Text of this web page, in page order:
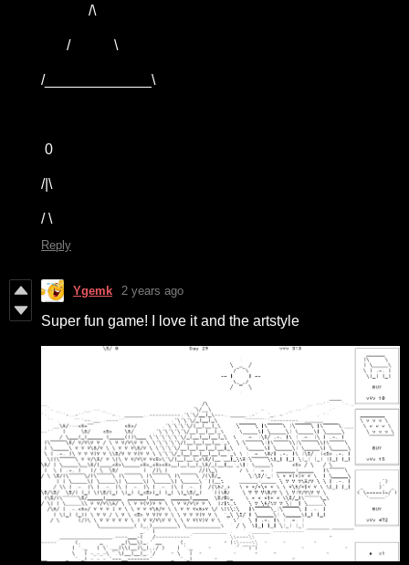
/\
/ \
/_____________\
0
/|\
/ \
Reply
Ygemk 2 years ago
Super fun game! I love it and the artstyle